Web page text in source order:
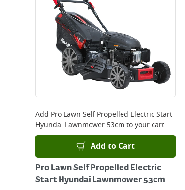
Add Pro Lawn Self Propelled Electric Start
Hyundai Lawnmower 53cm to your cart
Add to Cart
Pro Lawn Self Propelled Electric
Start Hyundai Lawnmower 53cm